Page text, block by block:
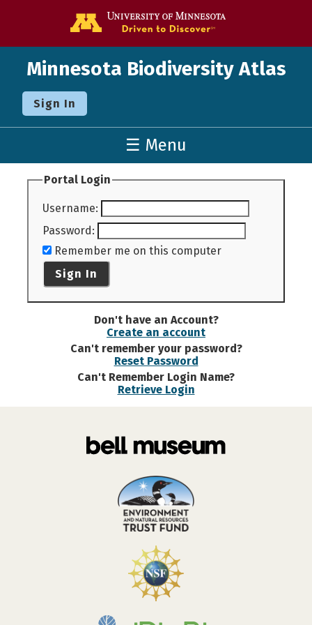
Minnesota Biodiversity Atlas
Sign In
☰ Menu
Portal Login
Username:
Password:
Remember me on this computer
Sign In
Don't have an Account?
Create an account
Can't remember your password?
Reset Password
Can't Remember Login Name?
Retrieve Login